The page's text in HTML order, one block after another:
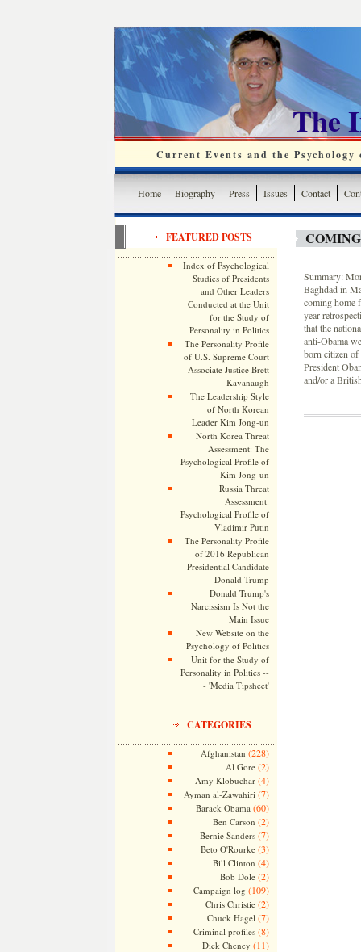
The
Current Events and the
Home Biography Press Issues Contact
FEATURED POSTS
Index of Psychological
Studies of Presidents
and Other Leaders
Conducted at the Unit
for the Study of
Personality in Politics
The Personality Profile
of U.S. Supreme Court
Associate Justice Brett
Kavanaugh
The Leadership Style
of North Korean
Leader Kim Jong-un
North Korea Threat
Assessment: The
Psychological Profile of
Kim Jong-un
Russia Threat
Assessment:
Psychological Profile of
Vladimir Putin
The Personality Profile
of 2016 Republican
Presidential Candidate
Donald Trump
Donald Trump's
Narcissism Is Not the
Main Issue
New Website on the
Psychology of Politics
Unit for the Study of
Personality in Politics --
- 'Media Tipsheet'
CATEGORIES
Afghanistan (228)
Al Gore(2)
Amy Klobuchar(4)
Ayman al-Zawahiri (7)
Barack Obama (60)
Ben Carson (2)
Bernie Sanders(7)
Beto O'Rourke(3)
Bill Clinton (4)
Bob Dole(2)
Campaign log (109)
Chris Christie(2)
Chuck Hagel (7)
Criminal profiles(8)
Dick Cheney (11)
Summary:
Baghdad in
coming home
year
that the
anti-Obama
born citizen of
President
and/or a